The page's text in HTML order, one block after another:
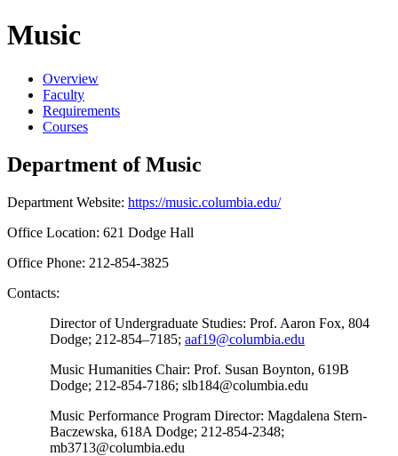
Music
Overview
Faculty
Requirements
Courses
Department of Music
Department Website: https://music.columbia.edu/
Office Location: 621 Dodge Hall
Office Phone: 212-854-3825
Contacts:
Director of Undergraduate Studies: Prof. Aaron Fox, 804
Dodge; 212-854–7185; aaf19@columbia.edu
Music Humanities Chair: Prof. Susan Boynton, 619B
Dodge; 212-854-7186; slb184@columbia.edu
Music Performance Program Director: Magdalena Stern-
Baczewska, 618A Dodge; 212-854-2348;
mb3713@columbia.edu